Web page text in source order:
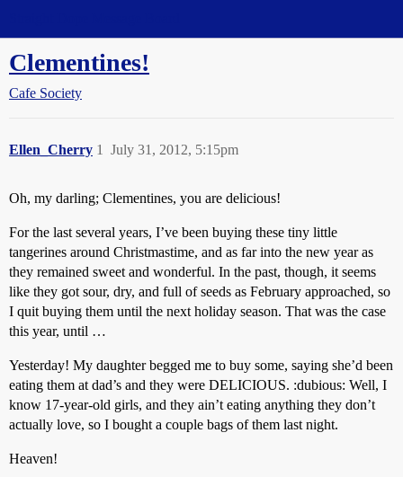
Clementines!
Cafe Society
Ellen_Cherry July 31, 2012, 5:15pm
1
Oh, my darling; Clementines, you are delicious!
For the last several years, I’ve been buying these tiny little
tangerines around Christmastime, and as far into the new year as
they remained sweet and wonderful. In the past, though, it seems
like they got sour, dry, and full of seeds as February approached, so
I quit buying them until the next holiday season. That was the case
this year, until …
Yesterday! My daughter begged me to buy some, saying she’d been
eating them at dad’s and they were DELICIOUS. :dubious: Well, I
know 17-year-old girls, and they ain’t eating anything they don’t
actually love, so I bought a couple bags of them last night.
Heaven!